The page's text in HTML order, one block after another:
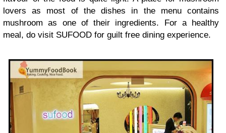
lovers as most of the dishes in the menu contains
mushroom as one of their ingredients. For a healthy
meal, do visit SUFOOD for guilt free dining experience.